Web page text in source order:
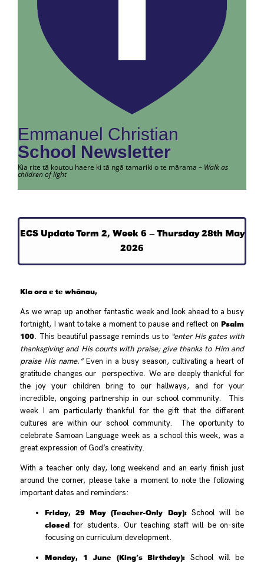
Emmanuel Christian
School Newsletter
Kia rite tā koutou haere ki tā ngā tamariki o te mārama – Walk as
children of light
ECS Update Term 2, Week 6 – Thursday 28th May
2026
Kia ora e te whānau,
As we wrap up another fantastic week and look ahead to a busy
fortnight, I want to take a moment to pause and reflect on Psalm
100. This beautiful passage reminds us to “enter His gates with
thanksgiving and His courts with praise; give thanks to Him and
praise His name.”Even in a busy season, cultivating a heart of
gratitude changes our perspective. We are deeply thankful for
the joy your children bring to our hallways, and for your
incredible, ongoing partnership in our school community. This
week I am particularly thankful for the gift that the different
cultures are within our school community. The oportunity to
celebrate Samoan Language week as a school this week, was a
great expression of God’s creativity.
With a teacher only day, long weekend and an early finish just
around the corner, please take a moment to note the following
important dates and reminders:
Friday, 29 May (Teacher-Only Day):School will be
closed for students. Our teaching staff will be on-site
focusing on curriculum development.
Monday, 1 June (King’s Birthday): School will be